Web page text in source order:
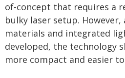
of-concept that requires a
bulky laser setup. However,
materials and integrated
developed, the technology
more compact and easier